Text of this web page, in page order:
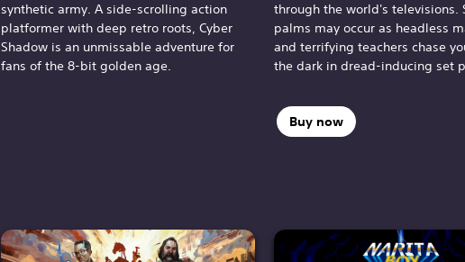
synthetic army. A side-scrolling action
platformer with deep retro roots, Cyber
Shadow is an unmissable adventure for
fans of the 8-bit golden age.
through the world's televisions.
palms may occur as headless
and terrifying teachers chase
the dark in dread-inducing set
Buy now